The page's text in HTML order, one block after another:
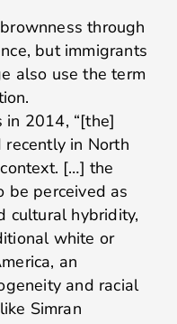
through
but immigrants
also use the term
in 2014, “[the]
recently in North
[…] the
be perceived as
cultural hybridity,
white or
an
and racial
Simran